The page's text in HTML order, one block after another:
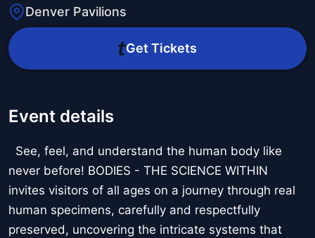
Denver Pavilions
Get Tickets
Event details
See, feel, and understand the human body like
never before! BODIES - THE SCIENCE WITHIN
invites visitors of all ages on a journey through real
human specimens, carefully and respectfully
preserved, uncovering the intricate systems that